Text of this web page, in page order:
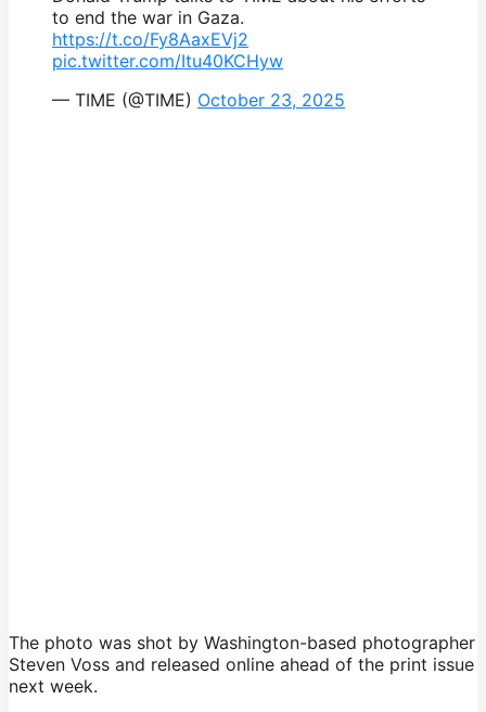
to end the war in Gaza.
https://t.co/Fy8AaxEVj2
pic.twitter.com/Itu40KCHyw
— TIME (@TIME) October 23, 2025
The photo was shot by Washington-based photographer
Steven Voss and released online ahead of the print issue
next week.